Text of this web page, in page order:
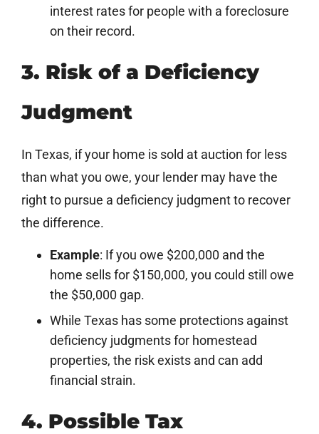
interest rates for people with a foreclosure
on their record.
3. Risk of a Deficiency
Judgment
In Texas, if your home is sold at auction for less
than what you owe, your lender may have the
right to pursue a deficiency judgment to recover
the difference.
Example: If you owe $200,000 and the
home sells for $150,000, you could still owe
the $50,000 gap.
While Texas has some protections against
deficiency judgments for homestead
properties, the risk exists and can add
financial strain.
4. Possible Tax